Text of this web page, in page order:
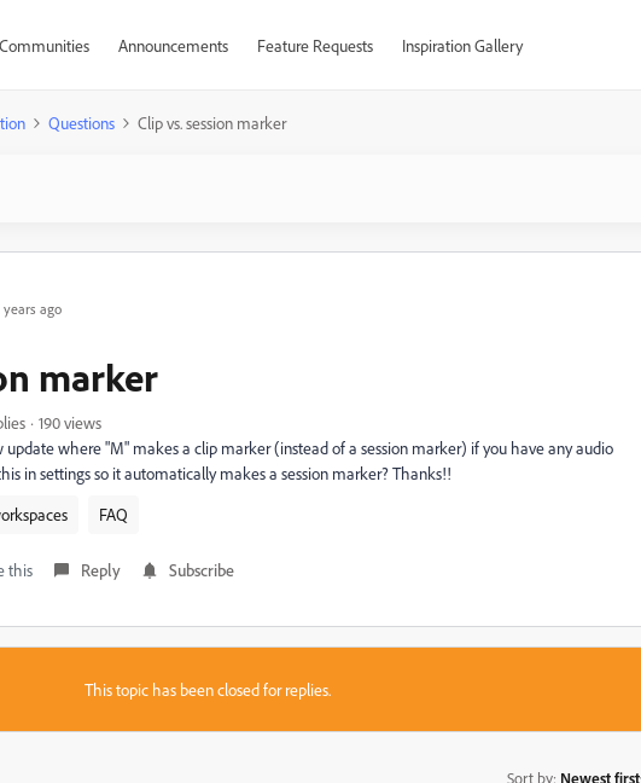
Announcements Feature Requests Inspiration Gallery
Questions Clip vs. session marker
years ago
marker
190 views
where "M" makes a clip marker (instead of a session marker) if you have any audio
in settings so it automatically makes a session marker? Thanks!!
FAQ
this Reply Subscribe
This topic has been closed for replies.
Sort by: Newest first